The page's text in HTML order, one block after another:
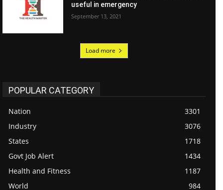
useful in emergency
September 13, 2021
Load more
POPULAR CATEGORY
Nation
3301
Industry
3076
States
1718
Govt Job Alert
1434
Health and Fitness
1187
World
984